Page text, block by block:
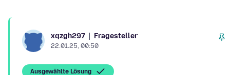
xqzgh297 Fragesteller
22.01.25, 00:50
Ausgewählte Lösung